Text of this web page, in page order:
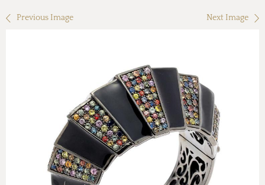
Previous Image Next Image